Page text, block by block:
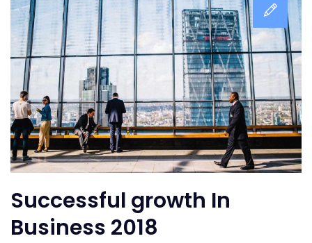
Successful growth In
Business 2018